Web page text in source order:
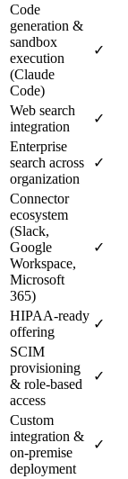
Code
generation &
sandbox
execution
(Claude
Code)
✓
Web search
integration
✓
Enterprise
search across
organization
✓
Connector
ecosystem
(Slack,
Google
Workspace,
Microsoft
365)
✓
HIPAA‑ready
offering
✓
SCIM
provisioning
& role‑based
access
✓
Custom
integration &
on‑premise
deployment
✓